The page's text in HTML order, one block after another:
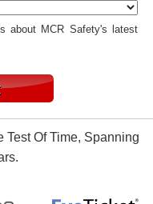
about MCR Safety's latest
Of Time, Spanning